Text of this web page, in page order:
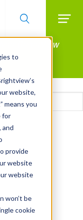
to
website,
means you
for
and
provide
website
website
won’t be
cookie
BrightView